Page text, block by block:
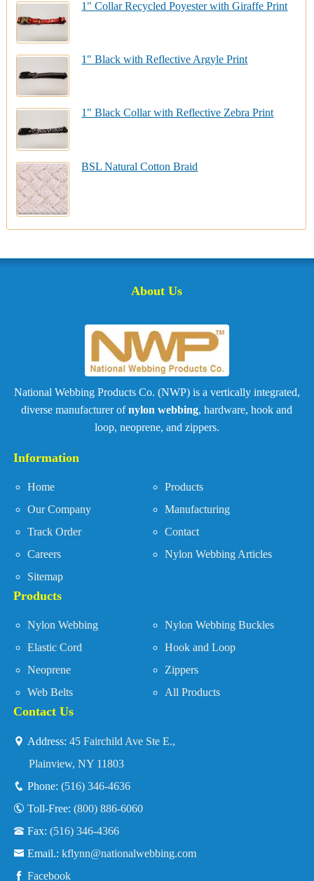
1" Collar Recycled Poyester with Giraffe Print
1" Black with Reflective Argyle Print
1" Black Collar with Reflective Zebra Print
BSL Natural Cotton Braid
About Us
National Webbing Products Co. (NWP) is a vertically integrated,
diverse manufacturer ofnylon webbing, hardware, hook and
loop, neoprene, and zippers.
Information
Home
Products
Our Company
Manufacturing
Track Order
Contact
Careers
Nylon Webbing Articles
Sitemap
Products
Nylon Webbing
Nylon Webbing Buckles
Elastic Cord
Hook and Loop
Neoprene
Zippers
Web Belts
All Products
Contact Us
Address: 45 Fairchild Ave Ste E.,
Plainview, NY 11803
Phone: (516) 346-4636
Toll-Free: (800) 886-6060
Fax: (516) 346-4366
Email.: kflynn@nationalwebbing.com
Facebook